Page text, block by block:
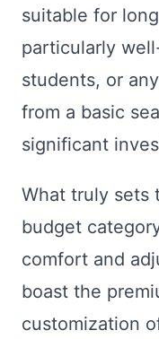
suitable for
particularly
students, or
from a basic
significant
What truly sets
budget
comfort and
boast the
customization